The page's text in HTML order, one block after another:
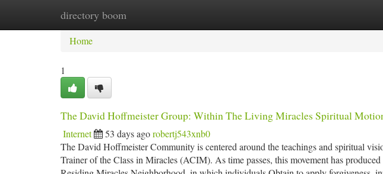
directory boom
Home New Site Listings
Home
1
The David Hoffmeister Group: Within The Living Miracles Spiritual
Internet 53 days agorobertj543xnb0
The David Hoffmeister Community is centered around the teachings and spiritual
Trainer of the Class in Miracles (ACIM). As time passes, this movement has